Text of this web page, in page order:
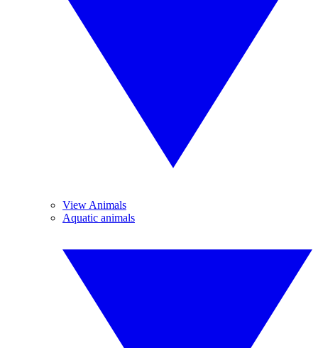
View Animals
Aquatic animals